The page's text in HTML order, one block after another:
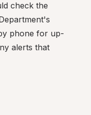
check the
phone for up-
alerts that